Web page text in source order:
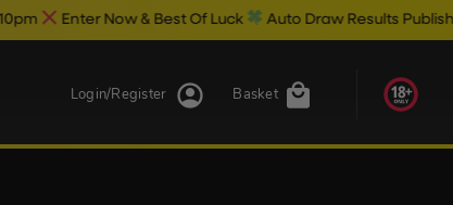
Enter Now & Best Of Luck Auto Draw Results Publish @
Basket
Login/Register